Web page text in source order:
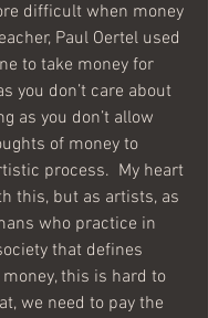
difficult when money
Paul Oertel used
to take money for
you don’t care about
as you don’t allow
of money to
process.  My heart
this, but as artists, as
who practice in
that defines
this is hard to
we need to pay the